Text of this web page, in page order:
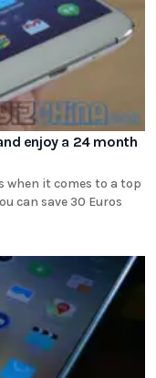
enjoy a 24 month
when it comes to a top
can save 30 Euros